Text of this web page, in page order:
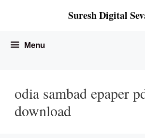
Suresh Digital
Menu
odia sambad epaper
download